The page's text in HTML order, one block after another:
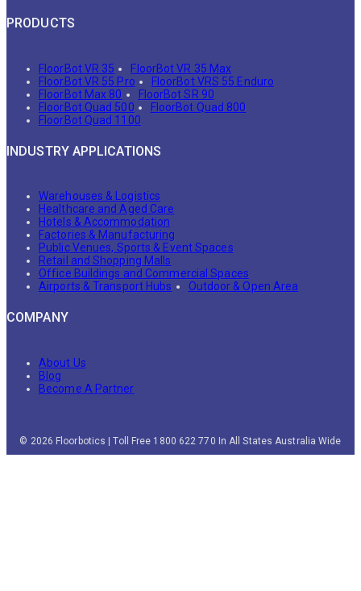
PRODUCTS
FloorBot VR 35
FloorBot VR 35 Max
FloorBot VR 55 Pro
FloorBot VRS 55 Enduro
FloorBot Max 80
FloorBot SR 90
FloorBot Quad 500
FloorBot Quad 800
FloorBot Quad 1100
INDUSTRY APPLICATIONS
Warehouses & Logistics
Healthcare and Aged Care
Hotels & Accommodation
Factories & Manufacturing
Public Venues, Sports & Event Spaces
Retail and Shopping Malls
Office Buildings and Commercial Spaces
Airports & Transport Hubs
Outdoor & Open Area
COMPANY
About Us
Blog
Become A Partner
© 2026 Floorbotics | Toll Free 1800 622 770 In All States Australia Wide